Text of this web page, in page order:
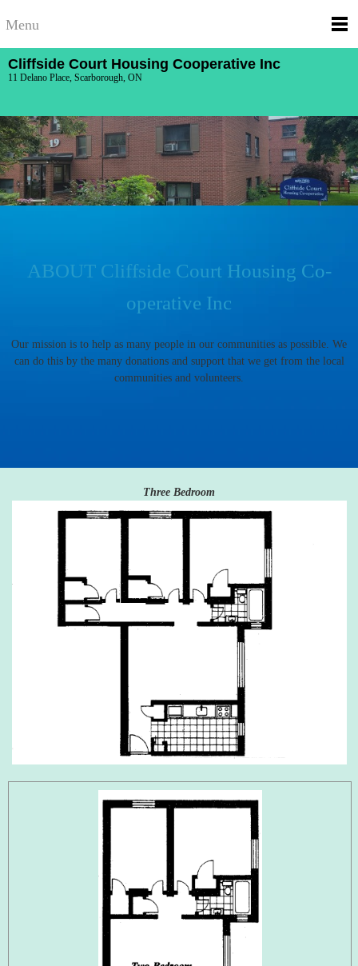
Menu
Cliffside Court Housing Cooperative Inc
11 Delano Place, Scarborough, ON
ABOUT Cliffside Court Housing Co-
operative Inc
Our mission is to help as many people in our communities as possible. We
can do this by the many donations and support that we get from the local
communities and volunteers.
Three Bedroom